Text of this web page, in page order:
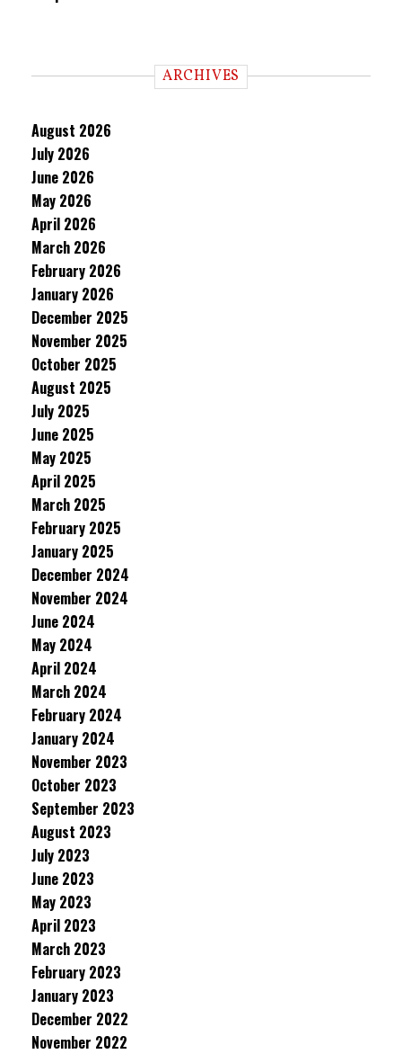
ARCHIVES
August 2026
July 2026
June 2026
May 2026
April 2026
March 2026
February 2026
January 2026
December 2025
November 2025
October 2025
August 2025
July 2025
June 2025
May 2025
April 2025
March 2025
February 2025
January 2025
December 2024
November 2024
June 2024
May 2024
April 2024
March 2024
February 2024
January 2024
November 2023
October 2023
September 2023
August 2023
July 2023
June 2023
May 2023
April 2023
March 2023
February 2023
January 2023
December 2022
November 2022